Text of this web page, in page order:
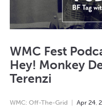
WMC Fest
Hey! Monkey
Terenzi
WMC: Off-The-Grid Apr 24